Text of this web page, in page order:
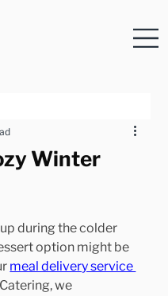
Winter
during the colder
option might be
meal delivery service
we